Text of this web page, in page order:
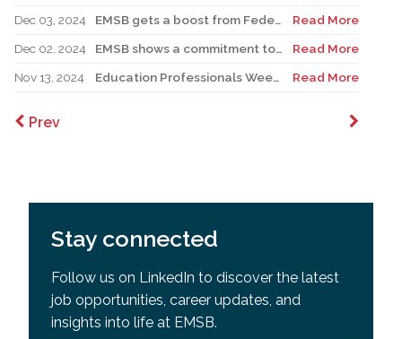
Dec 03, 2024
EMSB gets a boost from Federation CJA for Holocaust Education Program
Read More
Dec 02, 2024
EMSB shows a commitment to Indigenous students with new hires
Read More
Nov 13, 2024
Education Professionals Week is November 18 to 22 Read More
Prev
Stay connected
Follow us on LinkedIn to discover the latest
job opportunities, career updates, and
insights into life at EMSB.